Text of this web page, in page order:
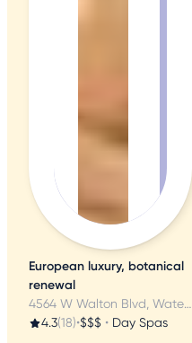
European luxury, botanical
renewal
4564 W Walton Blvd, Waterford, MI
4.3(18)•$$$ • Day Spas